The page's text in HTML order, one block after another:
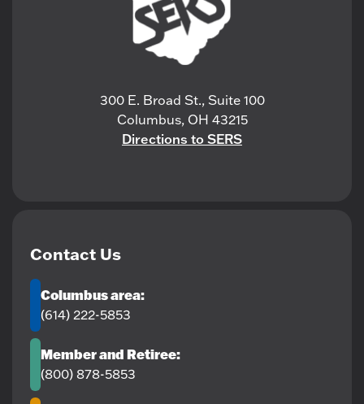
300 E. Broad St., Suite 100
Columbus, OH 43215
Directions to SERS
Contact Us
Columbus area:
(614) 222-5853
Member and Retiree:
(800) 878-5853